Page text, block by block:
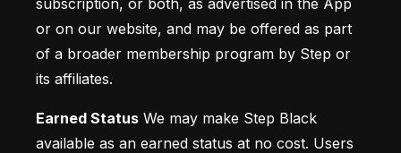
subscription, or both, as advertised in the App
or on our website, and may be offered as part
of a broader membership program by Step or
its affiliates.
Earned Status We may make Step Black
available as an earned status at no cost. Users